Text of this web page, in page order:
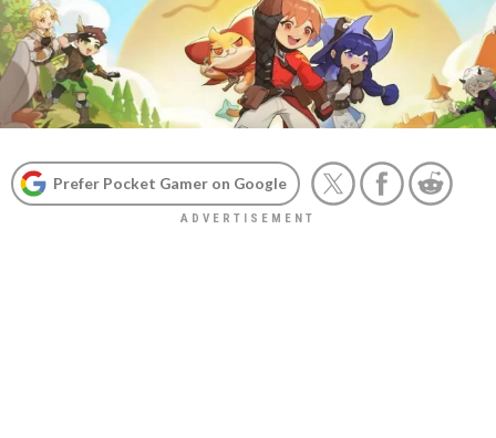
Prefer Pocket Gamer on Google